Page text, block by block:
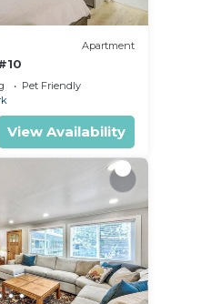
Apartment
Pet Friendly
View Availability